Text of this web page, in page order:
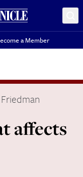
a Member
affects